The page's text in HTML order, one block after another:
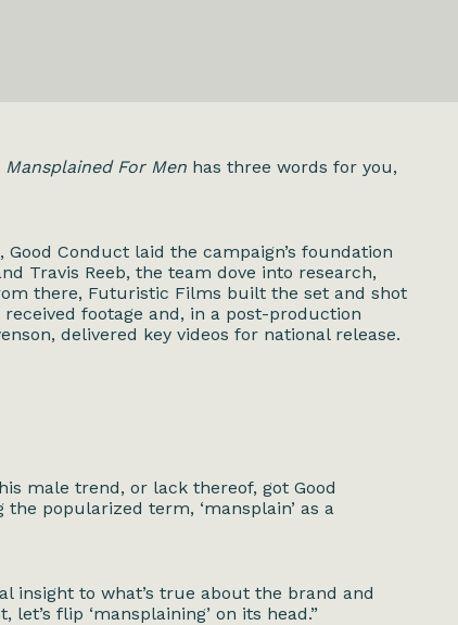
Mansplained For Men has three words for you,
Good Conduct laid the campaign’s foundation
Travis Reeb, the team dove into research,
there, Futuristic Films built the set and shot
footage and, in a post-production
delivered key videos for national release.
male trend, or lack thereof, got Good
popularized term, ‘mansplain’ as a
insight to what’s true about the brand and
flip ‘mansplaining’ on its head.”